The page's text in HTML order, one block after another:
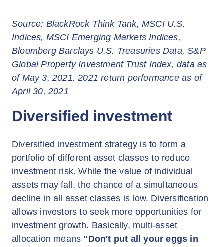
Source: BlackRock Think Tank, MSCI U.S.
Indices, MSCI Emerging Markets Indices,
Bloomberg Barclays U.S. Treasuries Data, S&P
Global Property Investment Trust Index, data as
of May 3, 2021. 2021 return performance as of
April 30, 2021
Diversified investment
Diversified investment strategy is to form a
portfolio of different asset classes to reduce
investment risk. While the value of individual
assets may fall, the chance of a simultaneous
decline in all asset classes is low. Diversification
allows investors to seek more opportunities for
investment growth. Basically, multi-asset
allocation means "Don't put all your eggs in